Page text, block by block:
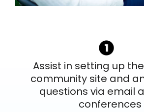
Assist in setting up
community site and
questions via email
conferences